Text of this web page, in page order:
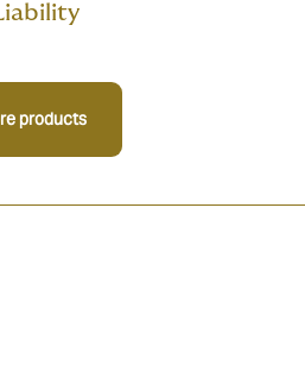
products